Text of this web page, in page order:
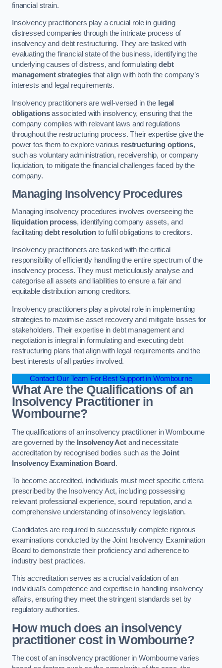
financial strain.
Insolvency practitioners play a crucial role in guiding
distressed companies through the intricate process of
insolvency and debt restructuring. They are tasked with
evaluating the financial state of the business, identifying the
underlying causes of distress, and formulatingdebt
management strategiesthat align with both the company’s
interests and legal requirements.
Insolvency practitioners are well-versed in the legal
obligationsassociated with insolvency, ensuring that the
company complies with relevant laws and regulations
throughout the restructuring process. Their expertise give the
power tos them to explore various restructuring options,
such as voluntary administration, receivership, or company
liquidation, to mitigate the financial challenges faced by the
company.
Managing Insolvency Procedures
Managing insolvency procedures involves overseeing the
liquidation process, identifying company assets, and
facilitatingdebt resolutionto fulfil obligations to creditors.
Insolvency practitioners are tasked with the critical
responsibility of efficiently handling the entire spectrum of the
insolvency process. They must meticulously analyse and
categorise all assets and liabilities to ensure a fair and
equitable distribution among creditors.
Insolvency practitioners play a pivotal role in implementing
strategies to maximise asset recovery and mitigate losses for
stakeholders. Their expertise in debt management and
negotiation is integral in formulating and executing debt
restructuring plans that align with legal requirements and the
best interests of all parties involved.
Contact Our Team For Best Support in Wombourne
What Are the Qualifications of an
Insolvency Practitioner in
Wombourne?
The qualifications of an insolvency practitioner in Wombourne
are governed by the Insolvency Act and necessitate
accreditation by recognised bodies such as theJoint
Insolvency Examination Board .
To become accredited, individuals must meet specific criteria
prescribed by the Insolvency Act, including possessing
relevant professional experience, sound reputation, and a
comprehensive understanding of insolvency legislation.
Candidates are required to successfully complete rigorous
examinations conducted by the Joint Insolvency Examination
Board to demonstrate their proficiency and adherence to
industry best practices.
This accreditation serves as a crucial validation of an
individual’s competence and expertise in handling insolvency
affairs, ensuring they meet the stringent standards set by
regulatory authorities.
How much does an insolvency
practitioner cost in Wombourne?
The cost of an insolvency practitioner in Wombourne varies